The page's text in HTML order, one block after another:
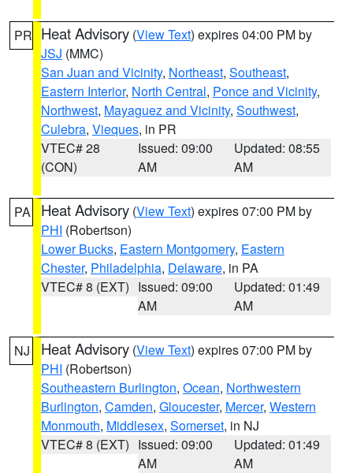
PR Heat Advisory (View Text) expires 04:00 PM by
JSJ (MMC)
San Juan and Vicinity, Northeast, Southeast,
Eastern Interior, North Central, Ponce and Vicinity,
Northwest, Mayaguez and Vicinity, Southwest,
Culebra, Vieques, in PR
VTEC# 28
(CON)
Issued: 09:00
AM
Updated: 08:55
AM
PA Heat Advisory (View Text) expires 07:00 PM by
PHI (Robertson)
Lower Bucks, Eastern Montgomery, Eastern
Chester, Philadelphia, Delaware, in PA
VTEC# 8 (EXT) Issued: 09:00
AM
Updated: 01:49
AM
NJ Heat Advisory (View Text) expires 07:00 PM by
PHI (Robertson)
Southeastern Burlington, Ocean, Northwestern
Burlington, Camden, Gloucester, Mercer, Western
Monmouth, Middlesex, Somerset, in NJ
VTEC# 8 (EXT) Issued: 09:00
AM
Updated: 01:49
AM